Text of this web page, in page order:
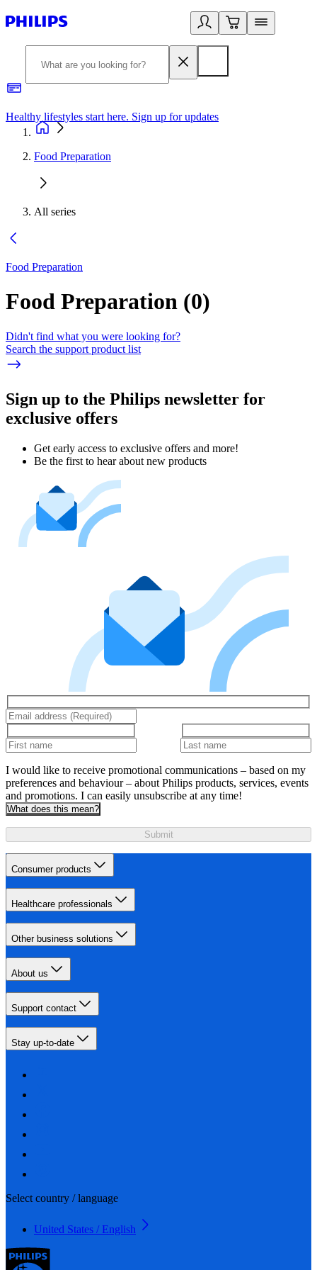
Healthy lifestyles start here. Sign up for updates
Food Preparation
All series
Food Preparation
Food Preparation (0)
Didn't find what you were looking for?
Search the support product list
Sign up to the Philips newsletter for
exclusive offers
Get early access to exclusive offers and more!
Be the first to hear about new products
I would like to receive promotional communications – based on my
preferences and behaviour – about Philips products, services, events
and promotions. I can easily unsubscribe at any time!
What does this mean?
Submit
Consumer products
Healthcare professionals
Other business solutions
About us
Support contact
Stay up-to-date
Select country / language
United States / English